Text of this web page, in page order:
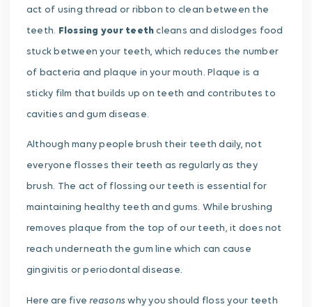
act of using thread or ribbon to clean between the
teeth. Flossing your teeth cleans and dislodges food
stuck between your teeth, which reduces the number
of bacteria and plaque in your mouth. Plaque is a
sticky film that builds up on teeth and contributes to
cavities and gum disease.
Although many people brush their teeth daily, not
everyone flosses their teeth as regularly as they
brush. The act of flossing our teeth is essential for
maintaining healthy teeth and gums. While brushing
removes plaque from the top of our teeth, it does not
reach underneath the gum line which can cause
gingivitis or periodontal disease.
Here are fivereasons why you should floss your teeth